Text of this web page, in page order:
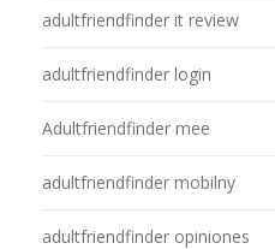
adultfriendfinder it review
adultfriendfinder login
Adultfriendfinder mee
adultfriendfinder mobilny
adultfriendfinder opiniones